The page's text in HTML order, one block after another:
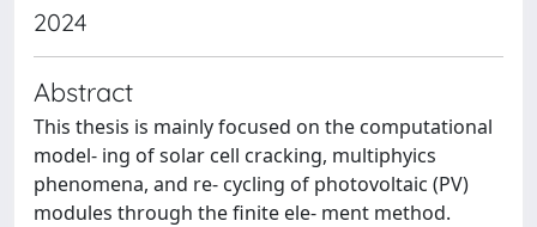
2024
Abstract
This thesis is mainly focused on the computational
model- ing of solar cell cracking, multiphyics
phenomena, and re- cycling of photovoltaic (PV)
modules through the finite ele- ment method.